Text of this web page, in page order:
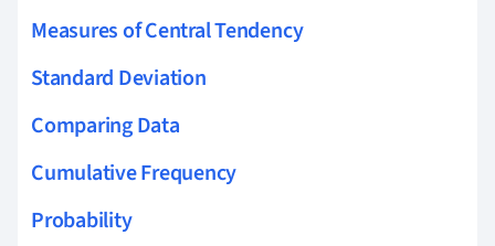
Measures of Central Tendency
Standard Deviation
Comparing Data
Cumulative Frequency
Probability